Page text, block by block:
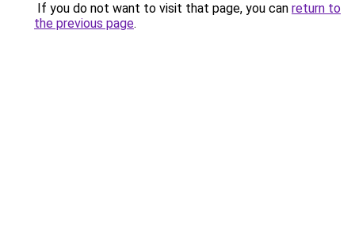
If you do not want to visit that page, you can return to
the previous page.